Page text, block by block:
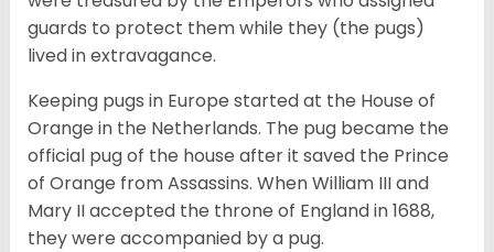
guards to protect them while they (the pugs)
lived in extravagance.
Keeping pugs in Europe started at the House of
Orange in the Netherlands. The pug became the
official pug of the house after it saved the Prince
of Orange from Assassins. When William III and
Mary II accepted the throne of England in 1688,
they were accompanied by a pug.